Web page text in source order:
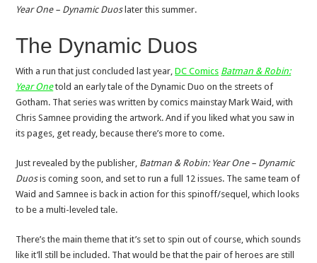
Year One – Dynamic Duoslater this summer.
The Dynamic Duos
With a run that just concluded last year,DC Comics Batman & Robin:
Year Onetold an early tale of the Dynamic Duo on the streets of
Gotham. That series was written by comics mainstay Mark Waid, with
Chris Samnee providing the artwork. And if you liked what you saw in
its pages, get ready, because there’s more to come.
Just revealed by the publisher, Batman & Robin: Year One – Dynamic
Duosis coming soon, and set to run a full 12 issues. The same team of
Waid and Samnee is back in action for this spinoff/sequel, which looks
to be a multi-leveled tale.
There’s the main theme that it’s set to spin out of course, which sounds
like it’ll still be included. That would be that the pair of heroes are still